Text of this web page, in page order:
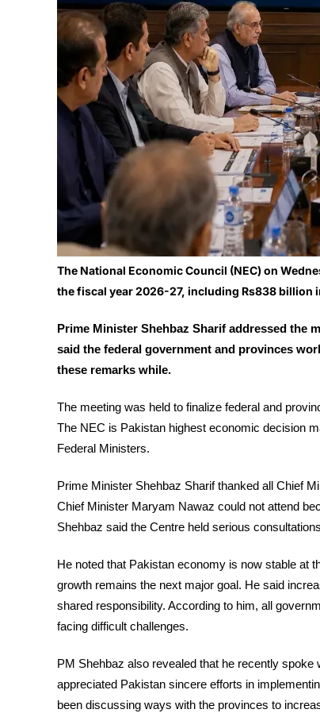
The National Economic Council (NEC) on
the fiscal year 2026-27, including Rs838 billion
Prime Minister Shehbaz Sharif addressed the
said the federal government and provinces
these remarks while.
The meeting was held to finalize federal and
The NEC is Pakistan highest economic decision
Federal Ministers.
Prime Minister Shehbaz Sharif thanked all Chief
Chief Minister Maryam Nawaz could not attend
Shehbaz said the Centre held serious
He noted that Pakistan economy is now stable at
growth remains the next major goal. He said
shared responsibility. According to him, all
facing difficult challenges.
PM Shehbaz also revealed that he recently
appreciated Pakistan sincere efforts in
been discussing ways with the provinces to